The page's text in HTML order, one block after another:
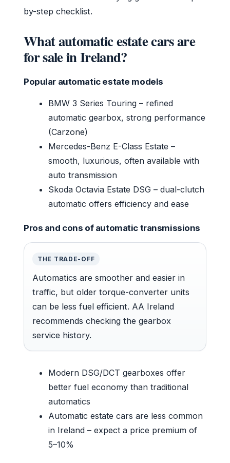
by-step checklist.
What automatic estate cars are
for sale in Ireland?
Popular automatic estate models
BMW 3 Series Touring – refined
automatic gearbox, strong performance
(Carzone)
Mercedes-Benz E-Class Estate –
smooth, luxurious, often available with
auto transmission
Skoda Octavia Estate DSG – dual-clutch
automatic offers efficiency and ease
Pros and cons of automatic transmissions
THE TRADE-OFF
Automatics are smoother and easier in
traffic, but older torque-converter units
can be less fuel efficient. AA Ireland
recommends checking the gearbox
service history.
Modern DSG/DCT gearboxes offer
better fuel economy than traditional
automatics
Automatic estate cars are less common
in Ireland – expect a price premium of
5–10%